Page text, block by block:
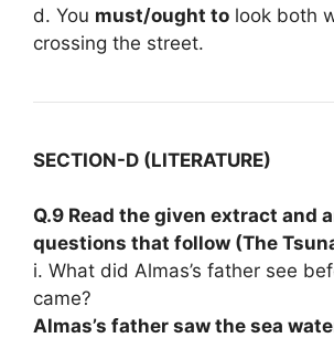
d. You must/ought to look both
crossing the street.
SECTION-D (LITERATURE)
Q.9 Read the given extract and
questions that follow (The
i. What did Almas’s father see
came?
Almas’s father saw the sea